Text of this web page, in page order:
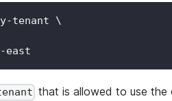
tenant \
east
that is allowed to use the